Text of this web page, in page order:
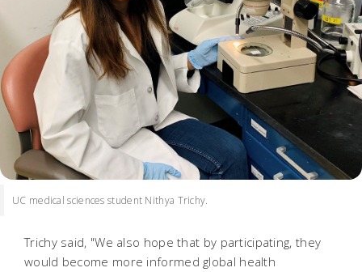
UC medical sciences student Nithya Trichy.
Trichy said, "We also hope that by participating, they
would become more informed global health